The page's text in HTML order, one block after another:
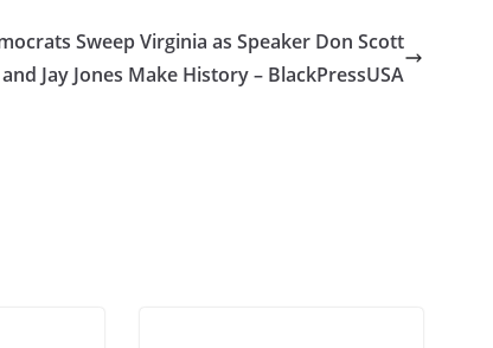
Sweep Virginia as Speaker Don Scott
and Jay Jones Make History – BlackPressUSA